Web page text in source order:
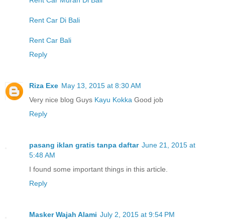
Rent Car Di Bali
Rent Car Bali
Reply
Riza Exe May 13, 2015 at 8:30 AM
Very nice blog Guys Kayu Kokka Good job
Reply
pasang iklan gratis tanpa daftar June 21, 2015 at
5:48 AM
I found some important things in this article.
Reply
Masker Wajah Alami July 2, 2015 at 9:54 PM